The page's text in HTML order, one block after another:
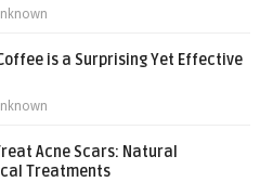
is a Surprising Yet Effective
Acne Scars: Natural
Treatments